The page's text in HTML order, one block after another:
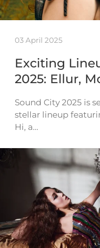
03 April 2025
Exciting
2025: Ellur,
Sound City 2025 is
stellar lineup
Hi, a…